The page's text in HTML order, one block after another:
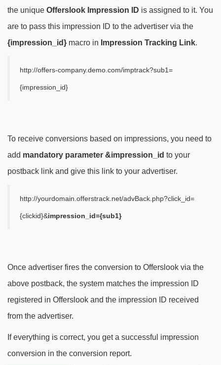
the unique Offerslook Impression ID is assigned to it. You
are to pass this impression ID to the advertiser via the
{impression_id} macro in Impression Tracking Link.
http://offers-company.demo.com/imptrack?sub1=
{impression_id}
To receive conversions based on impressions, you need to
add mandatory parameter &impression_id to your
postback link and give this link to your advertiser.
http://yourdomain.offerstrack.net/advBack.php?click_id=
{clickid}&impression_id={sub1}
Once advertiser fires the conversion to Offerslook via the
above postback, the system matches the impression ID
registered in Offerslook and the impression ID received
from the advertiser.
If everything is correct, you get a successful impression
conversion in the conversion report.